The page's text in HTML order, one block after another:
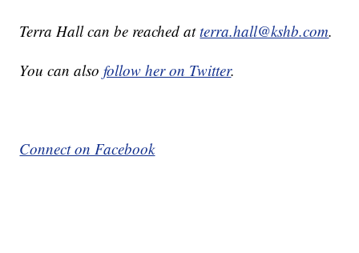
Terra Hall can be reached atterra.hall@kshb.com.
You can alsofollow her on Twitter.
Connect on Facebook